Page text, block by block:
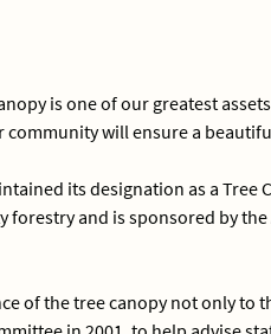
is one of our greatest
will ensure a
its designation as a
and is sponsored by
of the tree canopy not only to